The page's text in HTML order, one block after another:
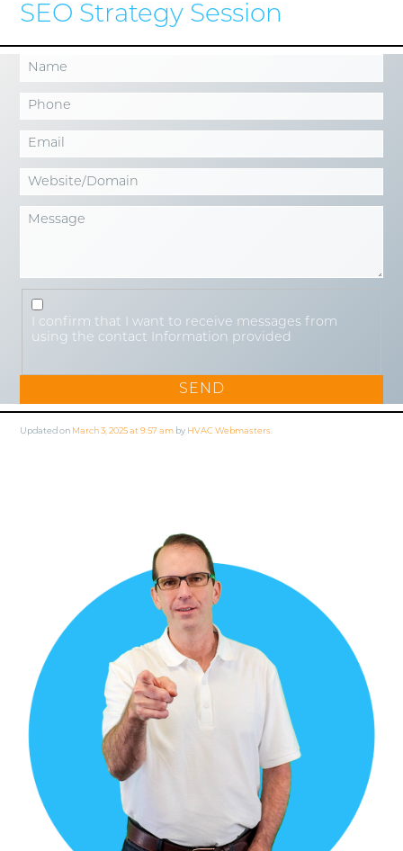
SEO Strategy Session
I confirm that I want to receive messages from
using the contact Information provided
Updated on March 3, 2025 at 9:57 am by HVAC Webmasters